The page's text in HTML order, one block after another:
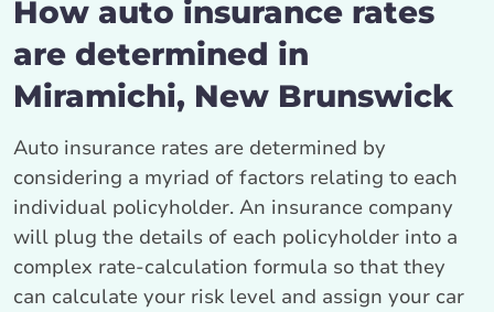
How auto insurance rates
are determined in
Miramichi, New Brunswick
Auto insurance rates are determined by
considering a myriad of factors relating to each
individual policyholder. An insurance company
will plug the details of each policyholder into a
complex rate-calculation formula so that they
can calculate your risk level and assign your car